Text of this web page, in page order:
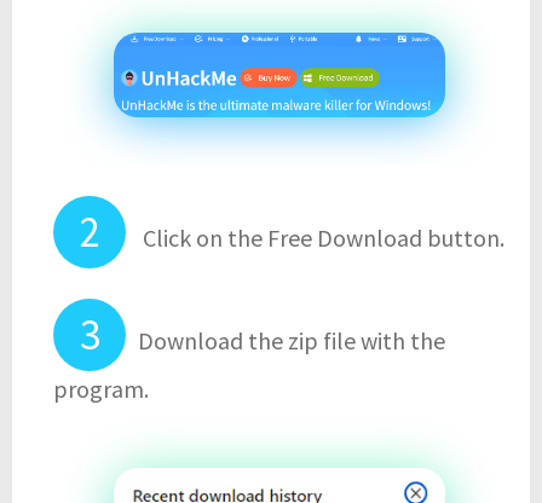
Click on the Free Download button.
Download the zip file with the
program.